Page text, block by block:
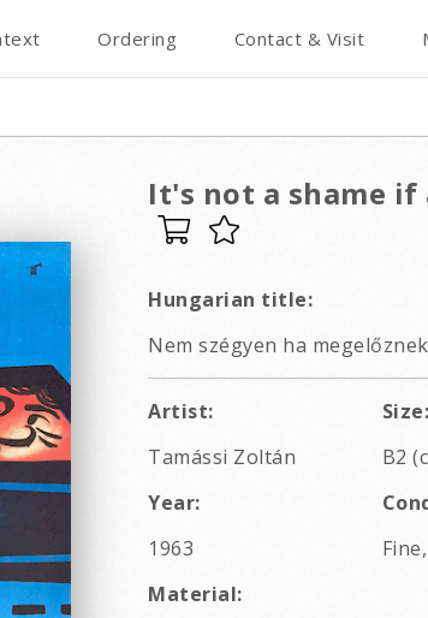
Ordering Contact & Visit
It's not a shame
Hungarian title:
Nem szégyen ha
Artist:
Tamássi Zoltán
Size:
B2
Year:
1963
Material: